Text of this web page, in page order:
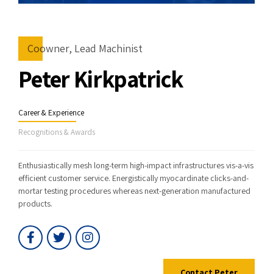
Coowner, Lead Machinist
Peter Kirkpatrick
Career & Experience
Recognitions & Awards
Enthusiastically mesh long-term high-impact infrastructures vis-a-vis
efficient customer service. Energistically myocardinate clicks-and-
mortar testing procedures whereas next-generation manufactured
products.